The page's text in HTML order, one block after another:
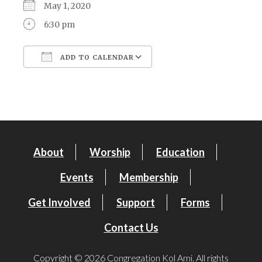
May 1, 2020
6:30 pm
ADD TO CALENDAR
About Worship
Education
Events
Membership
Get Involved
Support
Forms
Contact Us
Copyright © 2026 Congregation Kol Ami. All rights